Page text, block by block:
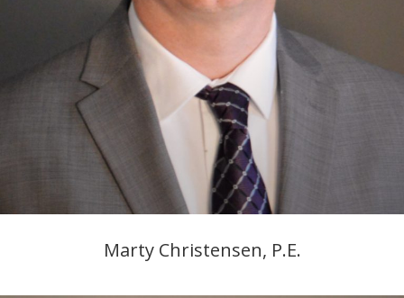
Marty Christensen, P.E.